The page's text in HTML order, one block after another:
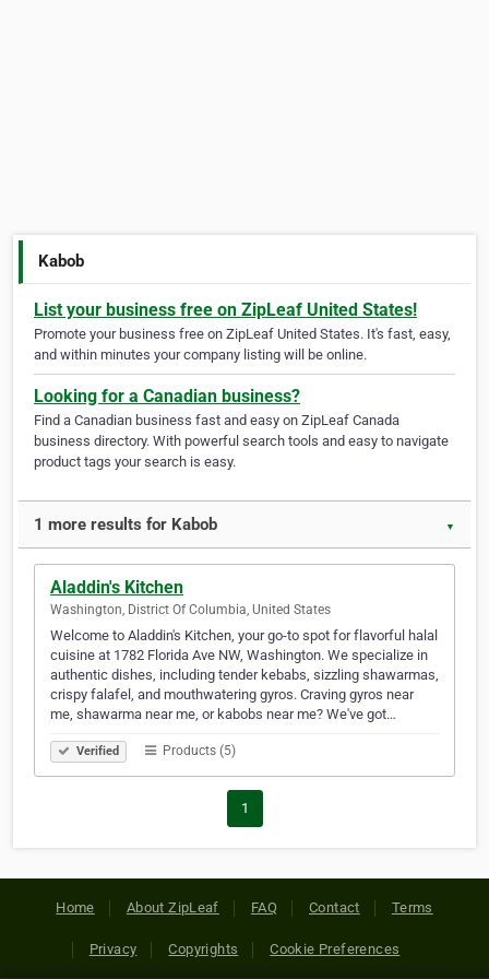
Kabob
List your business free on ZipLeaf United States!
Promote your business free on ZipLeaf United States. It's fast, easy,
and within minutes your company listing will be online.
Looking for a Canadian business?
Find a Canadian business fast and easy on ZipLeaf Canada
business directory. With powerful search tools and easy to navigate
product tags your search is easy.
1 more results for Kabob ▼
Aladdin's Kitchen
Washington, District Of Columbia, United States
Welcome to Aladdin's Kitchen, your go-to spot for flavorful halal
cuisine at 1782 Florida Ave NW, Washington. We specialize in
authentic dishes, including tender kebabs, sizzling shawarmas,
crispy falafel, and mouthwatering gyros. Craving gyros near
me, shawarma near me, or kabobs near me? We've got…
Verified Products (5)
1
Home About ZipLeaf FAQ Contact Terms
Privacy Copyrights Cookie Preferences